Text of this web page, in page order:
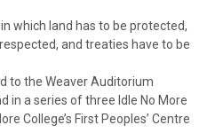
which land has to be protected,
and treaties have to be
to the Weaver Auditorium
in a series of three Idle No More
College’s First Peoples’ Centre